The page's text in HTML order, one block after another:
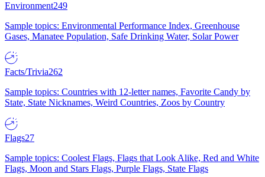
Environment249
Sample topics: Environmental Performance Index, Greenhouse
Gases, Manatee Population, Safe Drinking Water, Solar Power
Facts/Trivia262
Sample topics: Countries with 12-letter names, Favorite Candy by
State, State Nicknames, Weird Countries, Zoos by Country
Flags27
Sample topics: Coolest Flags, Flags that Look Alike, Red and White
Flags, Moon and Stars Flags, Purple Flags, State Flags